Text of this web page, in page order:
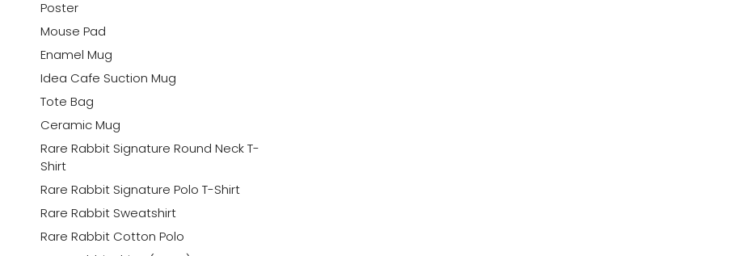
Poster
Mouse Pad
Enamel Mug
Idea Cafe Suction Mug
Tote Bag
Ceramic Mug
Rare Rabbit Signature Round Neck T-
Shirt
Rare Rabbit Signature Polo T-Shirt
Rare Rabbit Sweatshirt
Rare Rabbit Cotton Polo